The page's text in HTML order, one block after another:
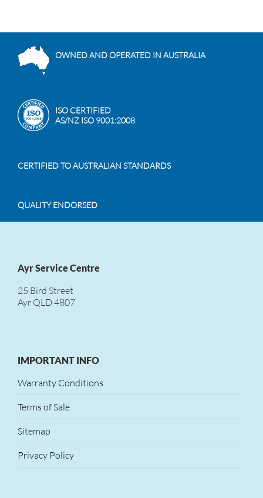
OWNED AND OPERATED IN AUSTRALIA
ISO CERTIFIED
AS/NZ ISO 9001:2008
CERTIFIED TO AUSTRALIAN STANDARDS
QUALITY ENDORSED
Ayr Service Centre
25 Bird Street
Ayr QLD 4807
IMPORTANT INFO
Warranty Conditions
Terms of Sale
Sitemap
Privacy Policy